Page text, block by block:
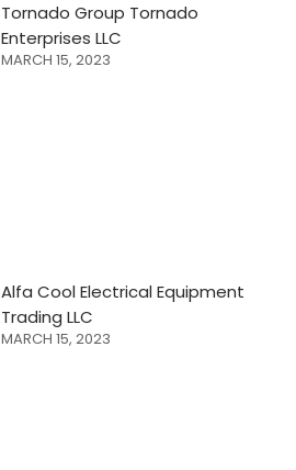
Tornado Group Tornado
Enterprises LLC
MARCH 15, 2023
Alfa Cool Electrical Equipment
Trading LLC
MARCH 15, 2023